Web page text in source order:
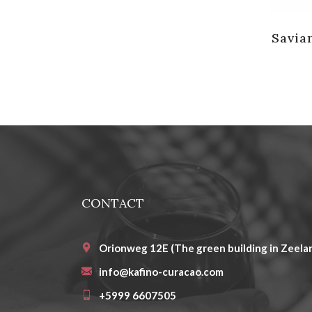
CONTACT
Orionweg 12E (The green building in
info@kafino-curacao.com
+5999 6607505